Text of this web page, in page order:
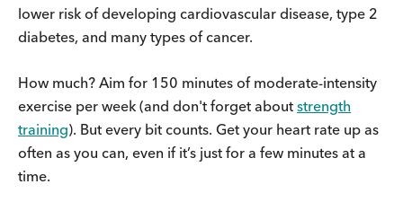
lower risk of developing cardiovascular disease, type 2
diabetes, and many types of cancer.
How much? Aim for 150 minutes of moderate-intensity
exercise per week (and don't forget about strength
training). But every bit counts. Get your heart rate up as
often as you can, even if it’s just for a few minutes at a
time.